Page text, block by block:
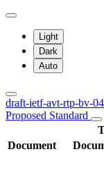
Light
Dark
Auto
draft-ietf-avt-rtp-bv-04
Proposed Standard
Document